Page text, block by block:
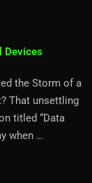
Devices
the Storm of a
That unsettling
titled “Data
when …